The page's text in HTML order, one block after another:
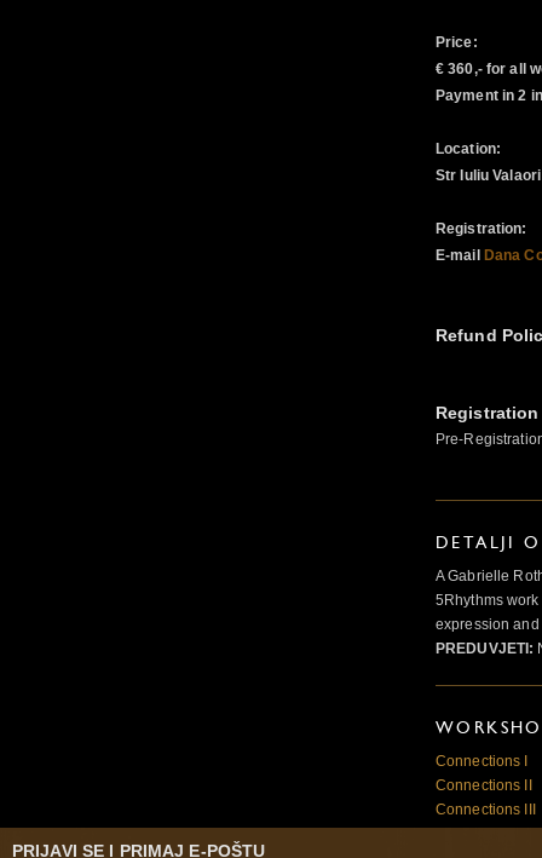
Price:
€ 360,- for all
Payment in 2
Location:
Str Iuliu
Registration:
E-mail
Dana
Refund
Pre-
DETALJI
A Gabrielle
5Rhythms
expression
PREDUVJETI:
Connections I
Connections II
Connections III
PRIJAVI SE I PRIMAJ E-POŠTU